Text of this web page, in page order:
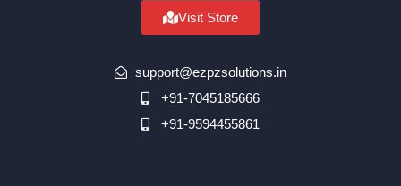
Visit Store
support@ezpzsolutions.in
+91-7045185666
+91-9594455861